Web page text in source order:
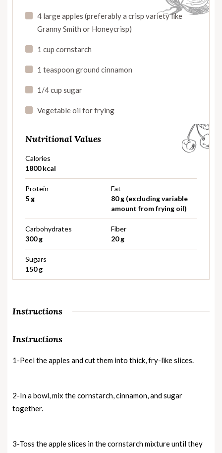
4 large apples (preferably a crisp variety like
Granny Smith or Honeycrisp)
1 cup cornstarch
1 teaspoon ground cinnamon
1/4 cup sugar
Vegetable oil for frying
Nutritional Values
Calories
1800 kcal
Protein
5 g
Fat
80 g (excluding variable
amount from frying oil)
Carbohydrates
300 g
Fiber
20 g
Sugars
150 g
Instructions
Instructions
1-Peel the apples and cut them into thick, fry-like slices.
2-In a bowl, mix the cornstarch, cinnamon, and sugar
together.
3-Toss the apple slices in the cornstarch mixture until they